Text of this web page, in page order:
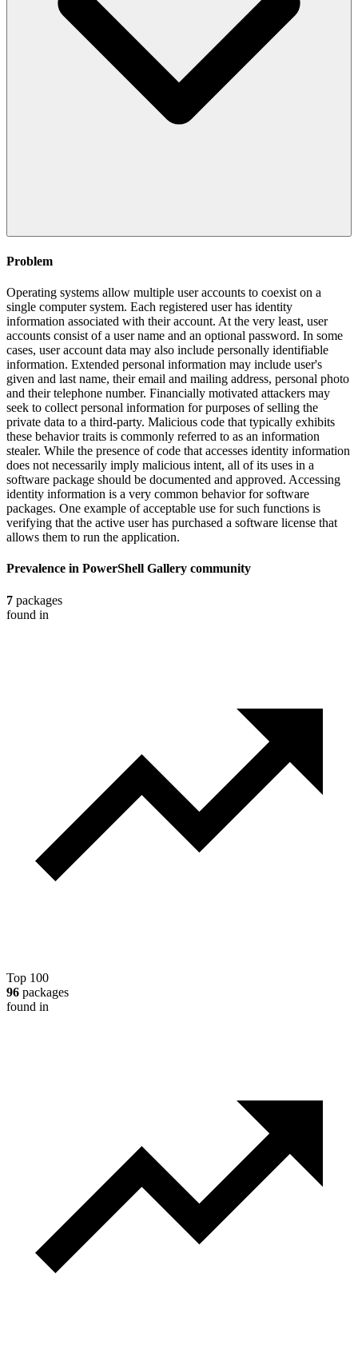
Problem
Operating systems allow multiple user accounts to coexist on a
single computer system. Each registered user has identity
information associated with their account. At the very least, user
accounts consist of a user name and an optional password. In some
cases, user account data may also include personally identifiable
information. Extended personal information may include user's
given and last name, their email and mailing address, personal photo
and their telephone number. Financially motivated attackers may
seek to collect personal information for purposes of selling the
private data to a third-party. Malicious code that typically exhibits
these behavior traits is commonly referred to as an information
stealer. While the presence of code that accesses identity information
does not necessarily imply malicious intent, all of its uses in a
software package should be documented and approved. Accessing
identity information is a very common behavior for software
packages. One example of acceptable use for such functions is
verifying that the active user has purchased a software license that
allows them to run the application.
Prevalence in PowerShell Gallery community
7 packages
found in
Top 100
96 packages
found in